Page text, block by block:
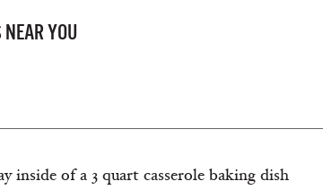
YOU
inside of a 3 quart casserole baking dish